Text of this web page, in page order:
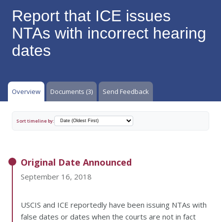
Report that ICE issues
NTAs with incorrect hearing
dates
Overview Documents (3) Send Feedback
Sort timeline by:
Original Date Announced
September 16, 2018
USCIS and ICE reportedly have been issuing NTAs with
false dates or dates when the courts are not in fact